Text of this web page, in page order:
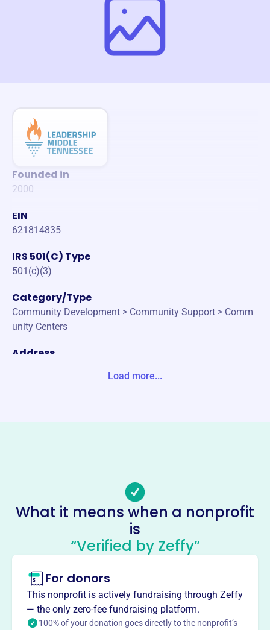
Founded in
2000
EIN
621814835
IRS 501(C) Type
501(c)(3)
Category/Type
Community Development > Community Support > Comm
unity Centers
Address
NVILLE, TN 37075-2732 Unite States
president@leadmt.org
Socials
Leadership Middle Tennessee
About
Mission
Leadership Middle Tennessee provides a forum for
Load more...
What it means when a nonprofit
is
“Verified by Zeffy”
For donors
This nonprofit is actively fundraising through Zeffy
— the only zero-fee fundraising platform.
100% of your donation goes directly to the nonprofit’s